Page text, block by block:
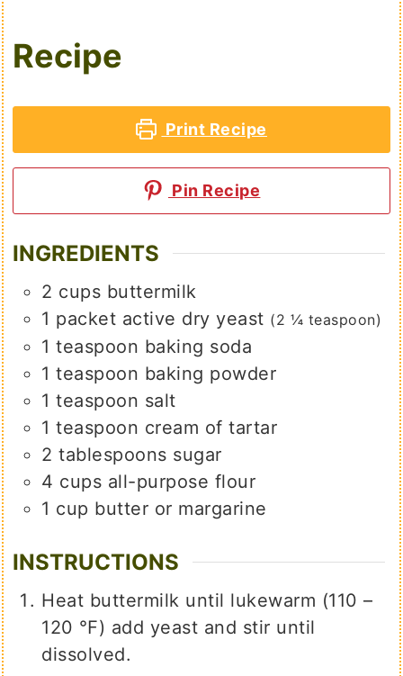
Recipe
Print Recipe
Pin Recipe
INGREDIENTS
2 cups buttermilk
1 packet active dry yeast (2 ¼ teaspoon)
1 teaspoon baking soda
1 teaspoon baking powder
1 teaspoon salt
1 teaspoon cream of tartar
2 tablespoons sugar
4 cups all-purpose flour
1 cup butter or margarine
INSTRUCTIONS
Heat buttermilk until lukewarm (110 –
120 ℉) add yeast and stir until
dissolved.